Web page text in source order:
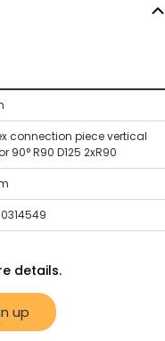
connection piece vertical
90° R90 D125 2xR90
details.
up